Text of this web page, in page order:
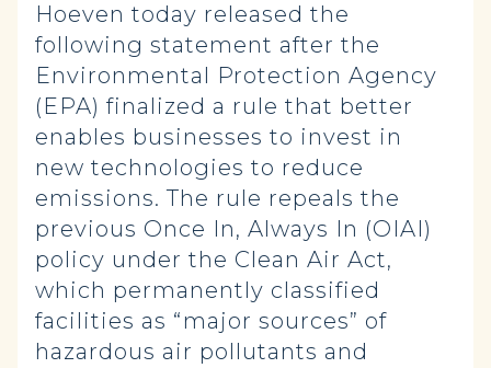
Hoeven today released the
following statement after the
Environmental Protection Agency
(EPA) finalized a rule that better
enables businesses to invest in
new technologies to reduce
emissions. The rule repeals the
previous Once In, Always In (OIAI)
policy under the Clean Air Act,
which permanently classified
facilities as “major sources” of
hazardous air pollutants and